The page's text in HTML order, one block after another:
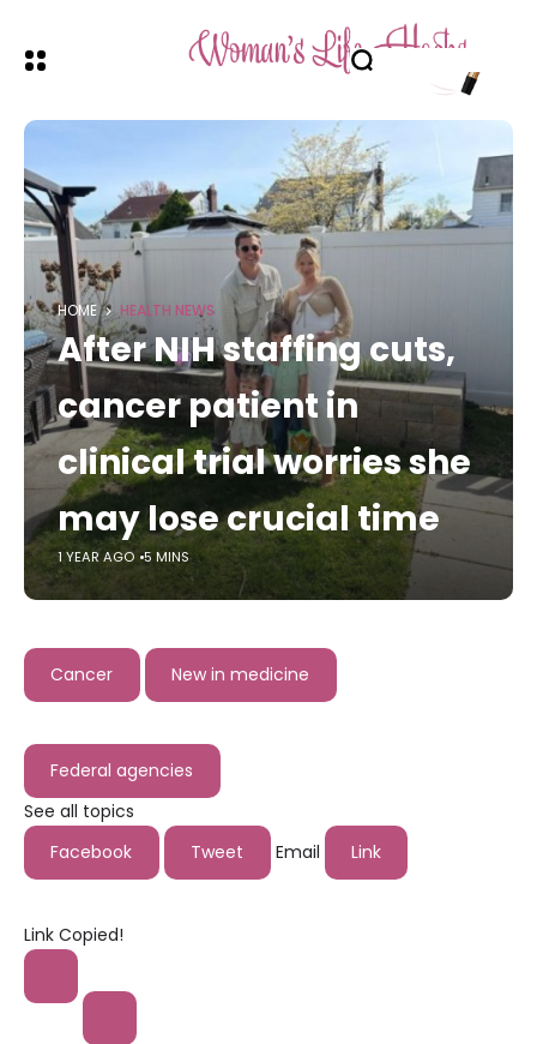
HOME HEALTH NEWS
After NIH staffing cuts,
cancer patient in
clinical trial worries she
may lose crucial time
1 YEAR AGO 5 MINS
Cancer New in medicine
Federal agencies
See all topics
Facebook
Tweet Email Link
Link Copied!